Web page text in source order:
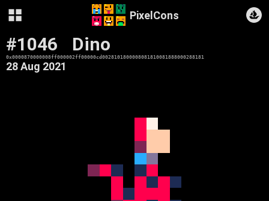
PixelCons
#1046 Dino
0x0000870000008ff000002ff00000cd0028101800008081810081888000288181
28 Aug 2021